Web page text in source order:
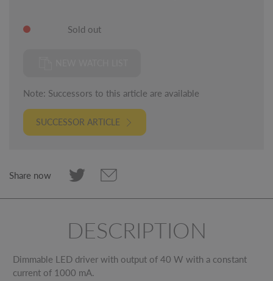
Sold out
Note: Successors to this article are available
SUCCESSOR ARTICLE
Share now
DESCRIPTION
Dimmable LED driver with output of 40 W with a constant
current of 1000 mA.